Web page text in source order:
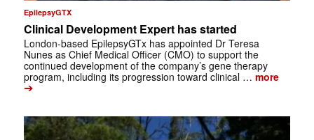
EpilepsyGTX
Clinical Development Expert has started
London-based EpilepsyGTx has appointed Dr Teresa
Nunes as Chief Medical Officer (CMO) to support the
continued development of the company’s gene therapy
program, including its progression toward clinical … more
➔